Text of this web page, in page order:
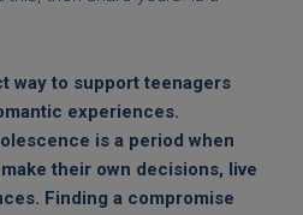
way to support teenagers
experiences.
is a period when
their own decisions, live
Finding a compromise